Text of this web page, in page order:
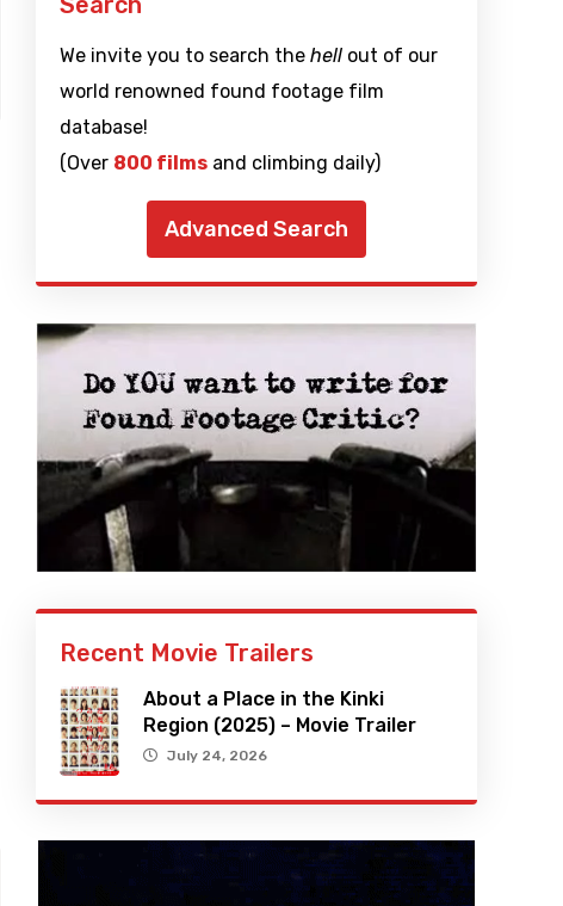
We invite you to search the hellout of our
world renowned found footage film
database!
(Over 800 filmsand climbing daily)
Advanced Search
Recent Movie Trailers
About a Place in the Kinki
Region (2025) – Movie Trailer
July 24, 2026